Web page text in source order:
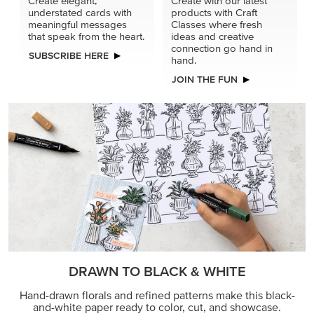
understated cards with
meaningful messages
that speak from the heart.
SUBSCRIBE HERE
products with Craft
Classes where fresh
ideas and creative
connection go hand in
hand.
JOIN THE FUN
DRAWN TO BLACK & WHITE
Hand-drawn florals and refined patterns make this black-
and-white paper ready to color, cut, and showcase.